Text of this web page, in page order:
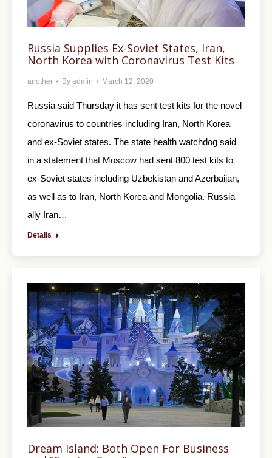
Russia Supplies Ex-Soviet States, Iran,
North Korea with Coronavirus Test Kits
another By admin March 12, 2020
Russia said Thursday it has sent test kits for the novel
coronavirus to countries including Iran, North Korea
and ex-Soviet states. The state health watchdog said
in a statement that Moscow had sent 800 test kits to
ex-Soviet states including Uzbekistan and Azerbaijan,
as well as to Iran, North Korea and Mongolia. Russia
ally Iran…
Details
Dream Island: Both Open For Business